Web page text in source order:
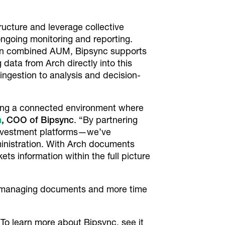
and leverage collective
monitoring and reporting.
combined AUM, Bipsync supports
from Arch directly into this
to analysis and decision-
a connected environment where
, COO of Bipsync. “By partnering
platforms—we’ve
With Arch documents
information within the full picture
documents and more time
learn more about Bipsync, see it